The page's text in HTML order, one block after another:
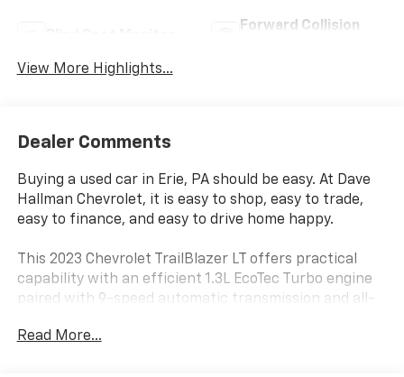
Forward Collision
View More Highlights...
Dealer Comments
Buying a used car in Erie, PA should be easy. At Dave
Hallman Chevrolet, it is easy to shop, easy to trade,
easy to finance, and easy to drive home happy.
This 2023 Chevrolet TrailBlazer LT offers practical
capability with an efficient 1.3L EcoTec Turbo engine
paired with 9-speed automatic transmission and all-
performance at 30 MPG, this compact SUV delivers
Read More...